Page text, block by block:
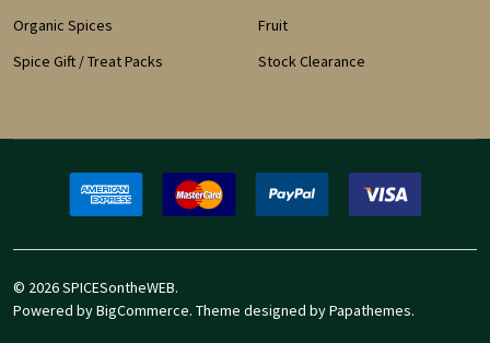
Organic Spices
Spice Gift / Treat Packs
Fruit
Stock Clearance
© 2026SPICESontheWEB.
Powered byBigCommerce. Theme designed byPapathemes.